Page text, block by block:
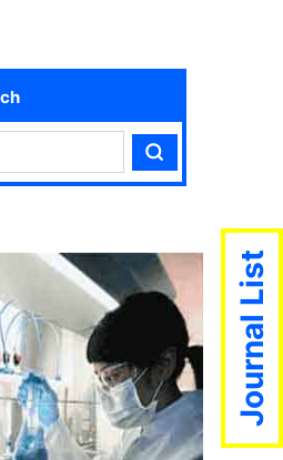
Search
Journal List